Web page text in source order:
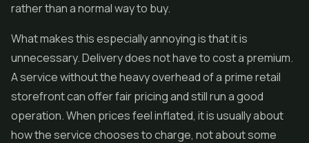
rather than a normal way to buy.
What makes this especially annoying is that it is
unnecessary. Delivery does not have to cost a premium.
A service without the heavy overhead of a prime retail
storefront can offer fair pricing and still run a good
operation. When prices feel inflated, it is usually about
how the service chooses to charge, not about some